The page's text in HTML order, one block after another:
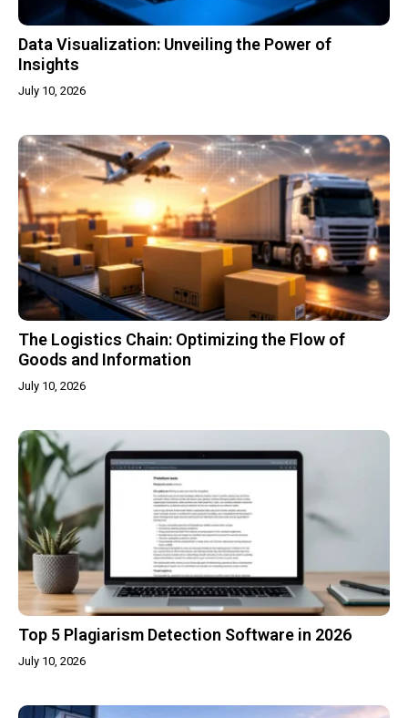
Data Visualization: Unveiling the Power of
Insights
July 10, 2026
The Logistics Chain: Optimizing the Flow of
Goods and Information
July 10, 2026
Top 5 Plagiarism Detection Software in 2026
July 10, 2026